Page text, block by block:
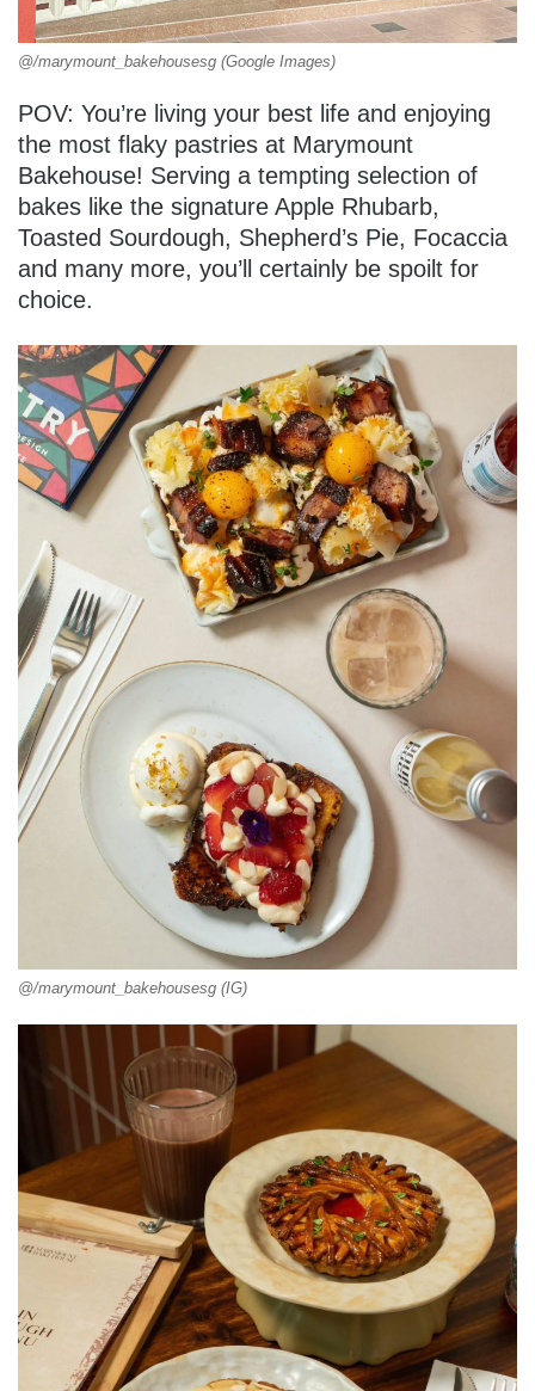
@/marymount_bakehousesg (Google Images)
POV: You’re living your best life and enjoying
the most flaky pastries at Marymount
Bakehouse! Serving a tempting selection of
bakes like the signature Apple Rhubarb,
Toasted Sourdough, Shepherd’s Pie, Focaccia
and many more, you’ll certainly be spoilt for
choice.
@/marymount_bakehousesg (IG)